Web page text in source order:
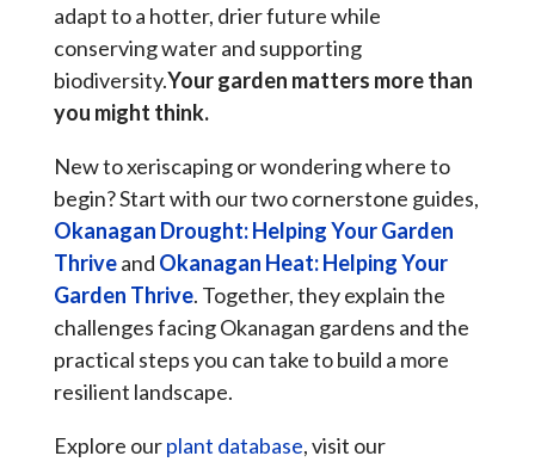
adapt to a hotter, drier future while
conserving water and supporting
biodiversity.Your garden matters more than
you might think.
New to xeriscaping or wondering where to
begin? Start with our two cornerstone guides,
Okanagan Drought: Helping Your Garden
Thriveand Okanagan Heat: Helping Your
Garden Thrive. Together, they explain the
challenges facing Okanagan gardens and the
practical steps you can take to build a more
resilient landscape.
Explore ourplant database, visit our